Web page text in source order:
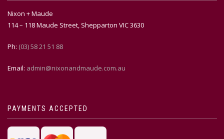
Nixon + Maude
114 – 118 Maude Street, Shepparton VIC 3630
Ph: (03) 58 21 51 88
Email: admin@nixonandmaude.com.au
PAYMENTS ACCEPTED